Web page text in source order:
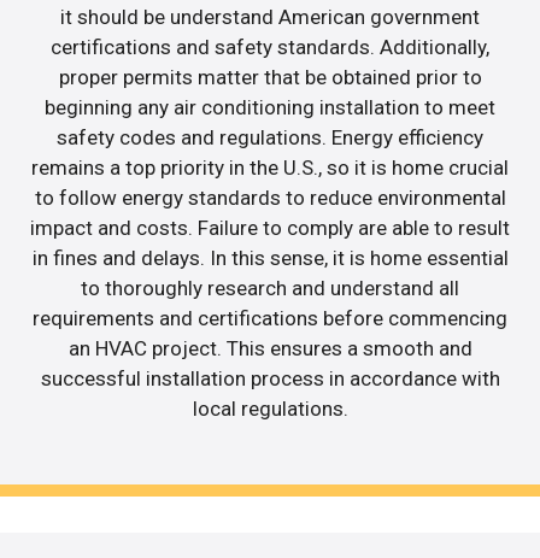
it should be understand American government
certifications and safety standards. Additionally,
proper permits matter that be obtained prior to
beginning any air conditioning installation to meet
safety codes and regulations. Energy efficiency
remains a top priority in the U.S., so it is home crucial
to follow energy standards to reduce environmental
impact and costs. Failure to comply are able to result
in fines and delays. In this sense, it is home essential
to thoroughly research and understand all
requirements and certifications before commencing
an HVAC project. This ensures a smooth and
successful installation process in accordance with
local regulations.